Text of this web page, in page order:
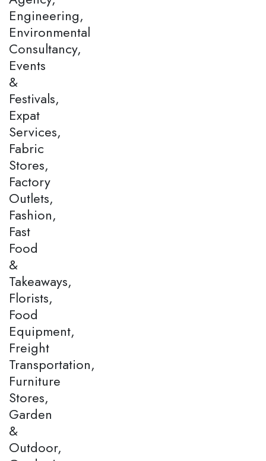
Engineering,
Environmental
Consultancy,
Events
&
Festivals,
Expat
Services,
Fabric
Stores,
Factory
Outlets,
Fashion,
Fast
Food
&
Takeaways,
Florists,
Food
Equipment,
Freight
Transportation,
Furniture
Stores,
Garden
&
Outdoor,